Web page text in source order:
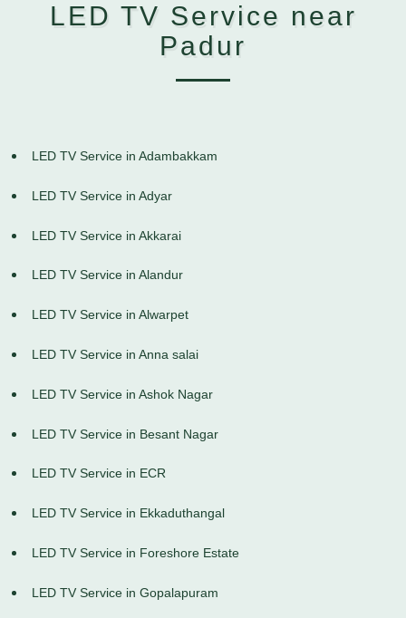
LED TV Service near
Padur
LED TV Service in Adambakkam
LED TV Service in Adyar
LED TV Service in Akkarai
LED TV Service in Alandur
LED TV Service in Alwarpet
LED TV Service in Anna salai
LED TV Service in Ashok Nagar
LED TV Service in Besant Nagar
LED TV Service in ECR
LED TV Service in Ekkaduthangal
LED TV Service in Foreshore Estate
LED TV Service in Gopalapuram